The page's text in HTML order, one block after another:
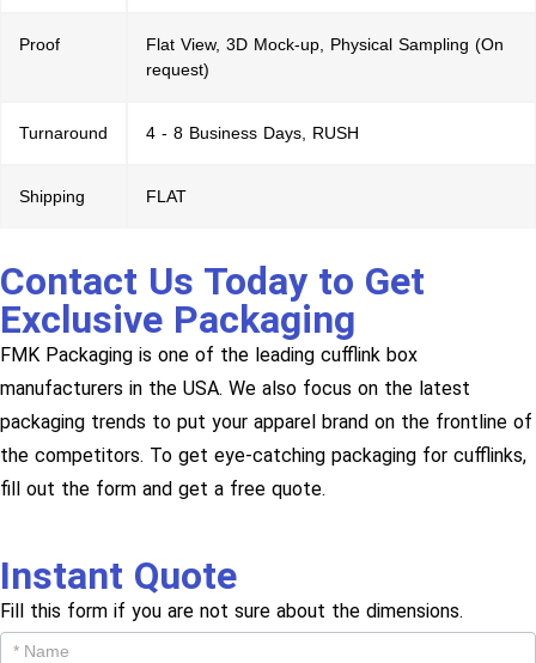
Proof
Flat View, 3D Mock-up, Physical Sampling (On
request)
Turnaround 4 - 8 Business Days, RUSH
Shipping FLAT
Contact Us Today to Get
Exclusive Packaging
FMK Packaging is one of the leading cufflink box
manufacturers in the USA. We also focus on the latest
packaging trends to put your apparel brand on the frontline of
the competitors. To get eye-catching packaging for cufflinks,
fill out the form and get a free quote.
Instant Quote
Fill this form if you are not sure about the dimensions.
Get